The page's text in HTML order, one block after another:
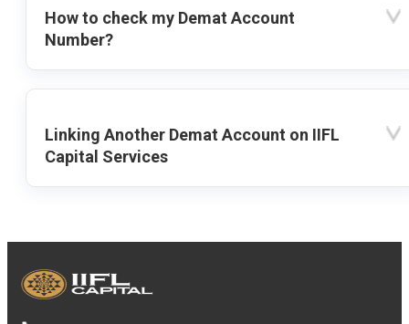
How to check my Demat Account
Number?
Linking Another Demat Account on IIFL
Capital Services